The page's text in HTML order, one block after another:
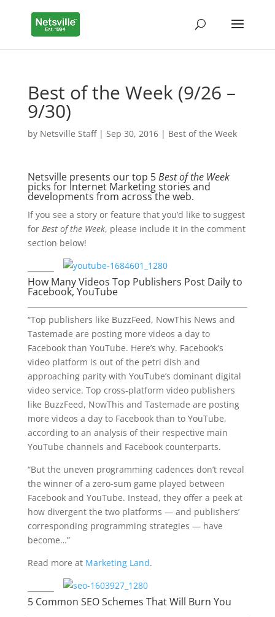
Best of the Week (9/26 –
9/30)
by Netsville Staff| Sep 30, 2016| Best of the Week
Netsville presents our top 5Best of the Week
picks for Internet Marketing stories and
developments from across the web.
If you see a story or feature that you’d like to suggest
for Best of the Week, please include it in the comment
section below!
How Many Videos Top Publishers Post Daily to
Facebook, YouTube
“Top publishers like BuzzFeed, NowThis News and
Tastemade are posting more videos a day to
Facebook than YouTube. Here’s why. Facebook’s
video platform is out of the petri dish and
approaching parity with YouTube’s dominant digital
video service. Top cross-platform video publishers
like BuzzFeed, NowThis and Tastemade are posting
more videos a day to Facebook than to YouTube,
according to an analysis of their respective main
YouTube channels and Facebook counterparts.
“But the uneven programming cadences don’t reveal
the winner of a zero-sum game played between
Facebook and YouTube. Instead, they offer a peek at
how divergent the two platforms — and publishers’
corresponding programming strategies — have
become…”
Read more at Marketing Land.
5 Common SEO Schemes That Will Burn You